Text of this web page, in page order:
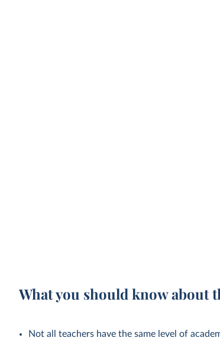
What you should know about
Not all teachers have the same level of